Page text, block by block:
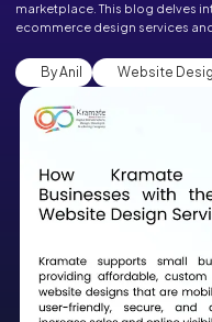
marketplace. This blog delves
ecommerce design services
By Anil Website